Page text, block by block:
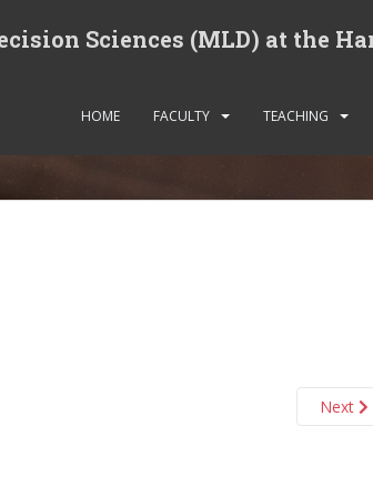
Sciences (MLD) at the
HOME FACULTY TEACHING
Next